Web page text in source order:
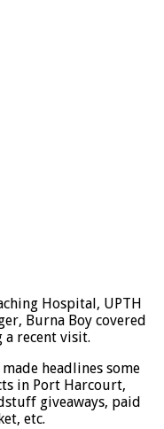
Hospital, UPTH
Burna Boy covered
recent visit.
headlines some
in Port Harcourt,
giveaways, paid
etc.